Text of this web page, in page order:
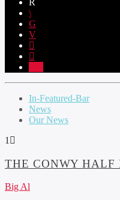
In-Featured-Bar
News
Our News
1
THE CONWY HALF
Big Al